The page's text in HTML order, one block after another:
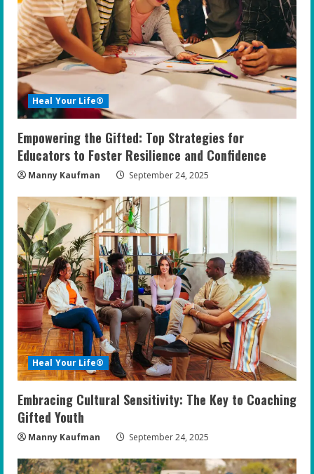
Heal Your Life®
Empowering the Gifted: Top Strategies for
Educators to Foster Resilience and Confidence
Manny Kaufman September 24, 2025
Heal Your Life®
Embracing Cultural Sensitivity: The Key to Coaching
Gifted Youth
Manny Kaufman September 24, 2025